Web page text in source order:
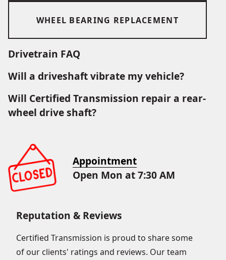
WHEEL BEARING REPLACEMENT
Drivetrain FAQ
Will a driveshaft vibrate my vehicle?
Will Certified Transmission repair a rear-
wheel drive shaft?
Appointment
Open Mon at 7:30 AM
Reputation & Reviews
Certified Transmission is proud to share some
of our clients' ratings and reviews. Our team